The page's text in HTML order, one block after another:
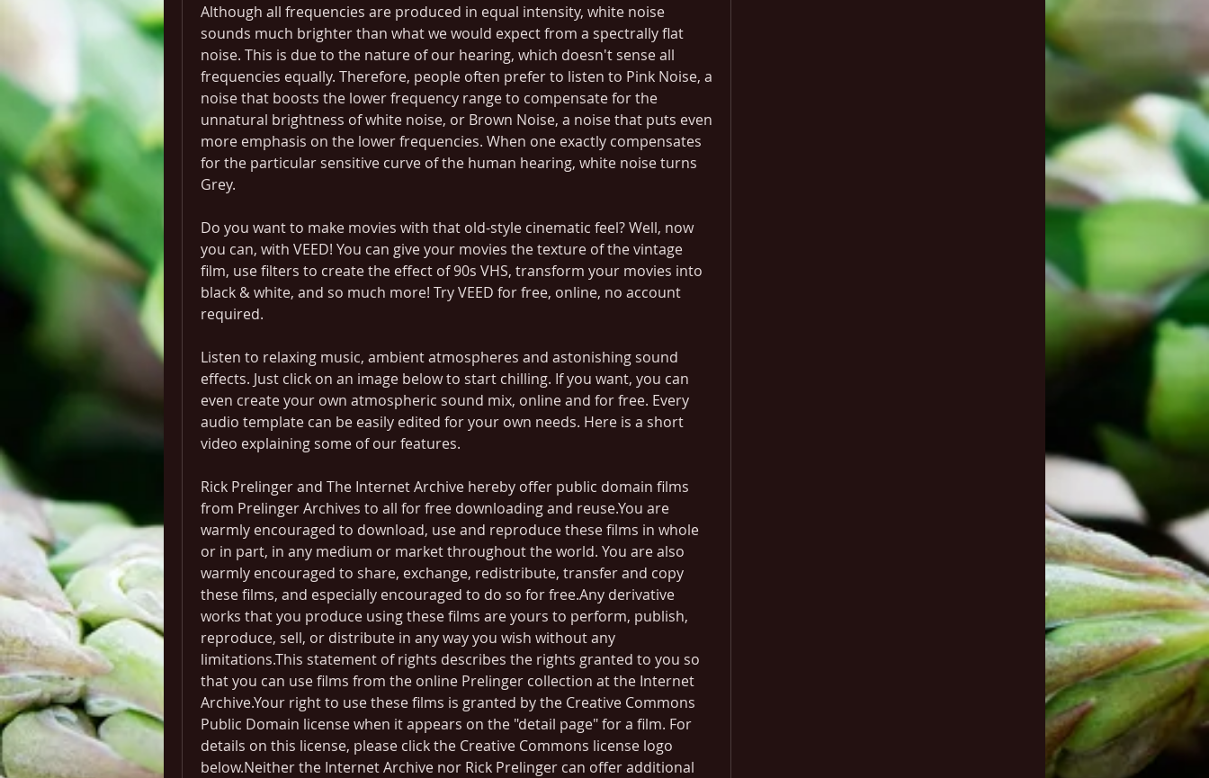
Although all frequencies are produced in equal intensity, white noise
sounds much brighter than what we would expect from a spectrally flat
noise. This is due to the nature of our hearing, which doesn't sense all
frequencies equally. Therefore, people often prefer to listen to Pink Noise, a
noise that boosts the lower frequency range to compensate for the
unnatural brightness of white noise, or Brown Noise, a noise that puts even
more emphasis on the lower frequencies. When one exactly compensates
for the particular sensitive curve of the human hearing, white noise turns
Grey.
Do you want to make movies with that old-style cinematic feel? Well, now
you can, with VEED! You can give your movies the texture of the vintage
film, use filters to create the effect of 90s VHS, transform your movies into
black & white, and so much more! Try VEED for free, online, no account
required.
Listen to relaxing music, ambient atmospheres and astonishing sound
effects. Just click on an image below to start chilling. If you want, you can
even create your own atmospheric sound mix, online and for free. Every
audio template can be easily edited for your own needs. Here is a short
video explaining some of our features.
Rick Prelinger and The Internet Archive hereby offer public domain films
from Prelinger Archives to all for free downloading and reuse.You are
warmly encouraged to download, use and reproduce these films in whole
or in part, in any medium or market throughout the world. You are also
warmly encouraged to share, exchange, redistribute, transfer and copy
these films, and especially encouraged to do so for free.Any derivative
works that you produce using these films are yours to perform, publish,
reproduce, sell, or distribute in any way you wish without any
limitations.This statement of rights describes the rights granted to you so
that you can use films from the online Prelinger collection at the Internet
Archive.Your right to use these films is granted by the Creative Commons
Public Domain license when it appears on the "detail page" for a film. For
details on this license, please click the Creative Commons license logo
below.Neither the Internet Archive nor Rick Prelinger can offer additional